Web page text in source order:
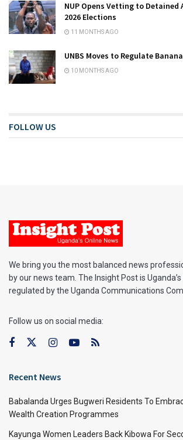
NUP Opens Vetting to
2026 Elections
11 MONTHS AGO
UNBS Moves to Regulate
10 MONTHS AGO
FOLLOW US
We bring you the most balanced news
by our news team. The Insight Post is
regulated by the Uganda Communications
Follow us on social media:
Recent News
Babalanda Urges Bugweri Residents To
Wealth Creation Programmes
Kayunga Women Leaders Back Kibowa For